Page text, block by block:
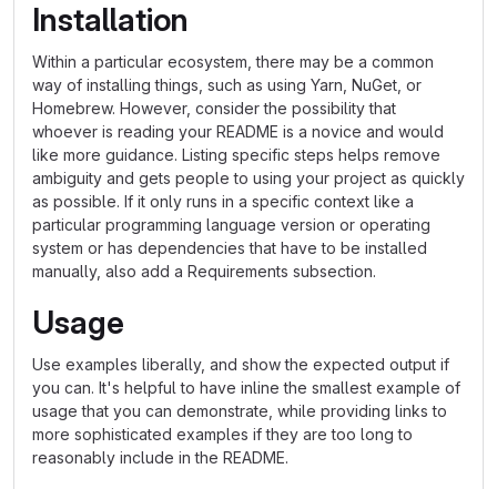
Installation
Within a particular ecosystem, there may be a common
way of installing things, such as using Yarn, NuGet, or
Homebrew. However, consider the possibility that
whoever is reading your README is a novice and would
like more guidance. Listing specific steps helps remove
ambiguity and gets people to using your project as quickly
as possible. If it only runs in a specific context like a
particular programming language version or operating
system or has dependencies that have to be installed
manually, also add a Requirements subsection.
Usage
Use examples liberally, and show the expected output if
you can. It's helpful to have inline the smallest example of
usage that you can demonstrate, while providing links to
more sophisticated examples if they are too long to
reasonably include in the README.